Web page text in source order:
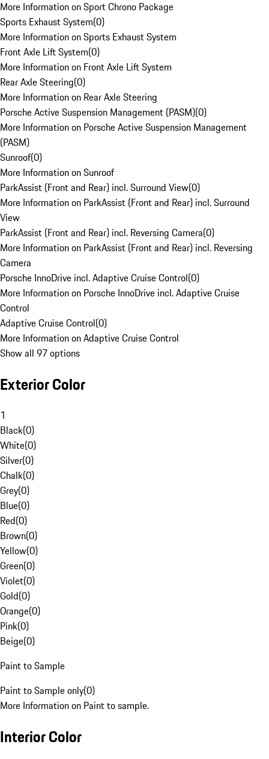
More Information on Sport Chrono Package
Sports Exhaust System(0)
More Information on Sports Exhaust System
Front Axle Lift System(0)
More Information on Front Axle Lift System
Rear Axle Steering(0)
More Information on Rear Axle Steering
Porsche Active Suspension Management (PASM)(0)
More Information on Porsche Active Suspension Management
(PASM)
Sunroof(0)
More Information on Sunroof
ParkAssist (Front and Rear) incl. Surround View(0)
More Information on ParkAssist (Front and Rear) incl. Surround
View
ParkAssist (Front and Rear) incl. Reversing Camera(0)
More Information on ParkAssist (Front and Rear) incl. Reversing
Camera
Porsche InnoDrive incl. Adaptive Cruise Control(0)
More Information on Porsche InnoDrive incl. Adaptive Cruise
Control
Adaptive Cruise Control(0)
More Information on Adaptive Cruise Control
Show all 97 options
Exterior Color
1
Black(0)
White(0)
Silver(0)
Chalk(0)
Grey(0)
Blue(0)
Red(0)
Brown(0)
Yellow(0)
Green(0)
Violet(0)
Gold(0)
Orange(0)
Pink(0)
Beige(0)
Paint to Sample
Paint to Sample only(0)
More Information on Paint to sample.
Interior Color